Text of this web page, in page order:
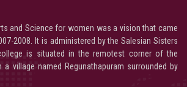
and Science for women was a vision that came
2008. It is administered by the Salesian Sisters
is situated in the remotest corner of the
a village named Regunathapuram surrounded by